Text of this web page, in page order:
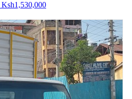
Ksh1,530,000